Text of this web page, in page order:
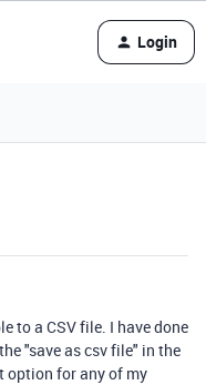
Login
to a CSV file. I have done
"save as csv file" in the
option for any of my